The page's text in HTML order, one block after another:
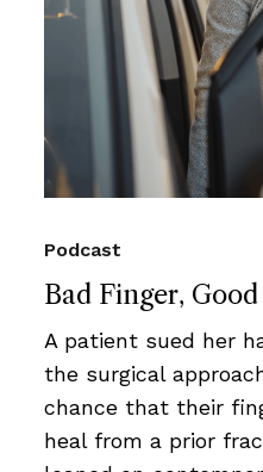
Bad Finger,
Podcast
A patient sued her
the surgical
chance that their
heal from a prior